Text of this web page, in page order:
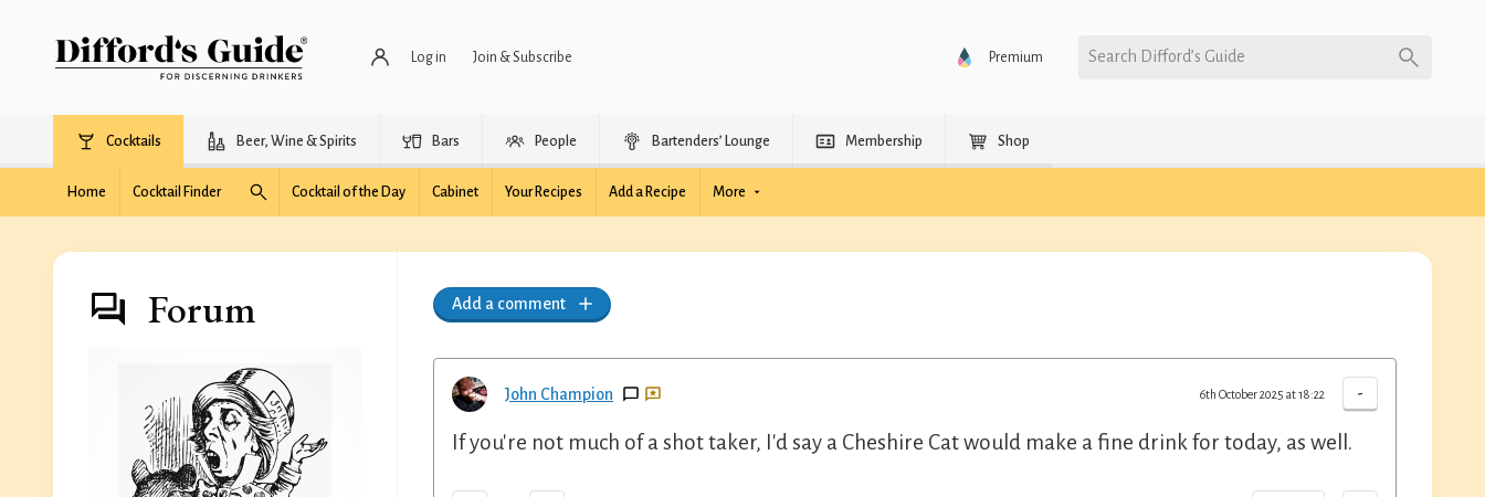
Log in Join & Subscribe Premium Search Difford’s Guide
Cocktails Beer, Wine & Spirits Bars People Bartenders’ Lounge Membership Shop
Home Cocktail Finder Cocktail of the Day Cabinet Your Recipes Add a Recipe More
Forum Add a comment
John Champion -
6th October 2025 at 18:22
If you're not much of a shot taker, I'd say a Cheshire Cat would make a fine drink for today, as well.